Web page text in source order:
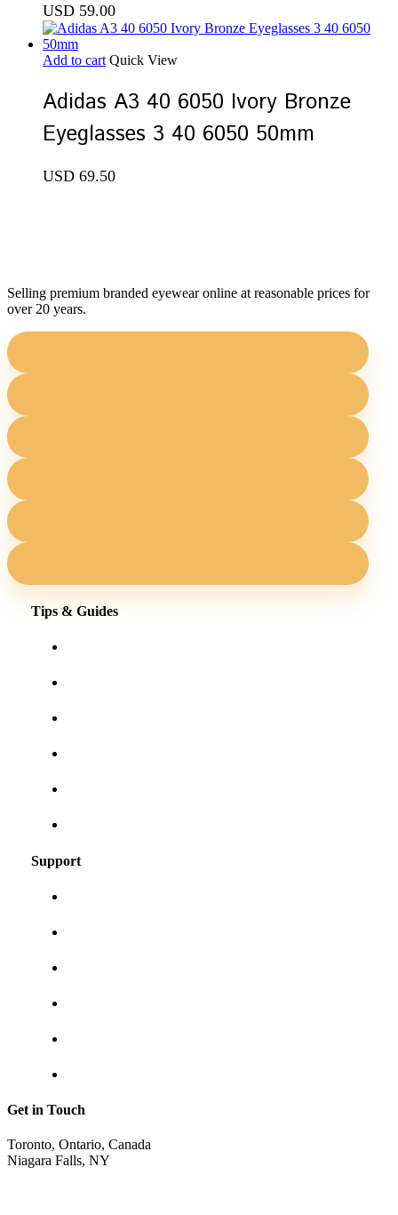
USD 59.00
Add to cart Quick View
Adidas A3 40 6050 Ivory Bronze
Eyeglasses 3 40 6050 50mm
USD 69.50
Selling premium branded eyewear online at reasonable prices for
over 20 years.
Tips & Guides
Support
Get in Touch
Toronto, Ontario, Canada
Niagara Falls, NY